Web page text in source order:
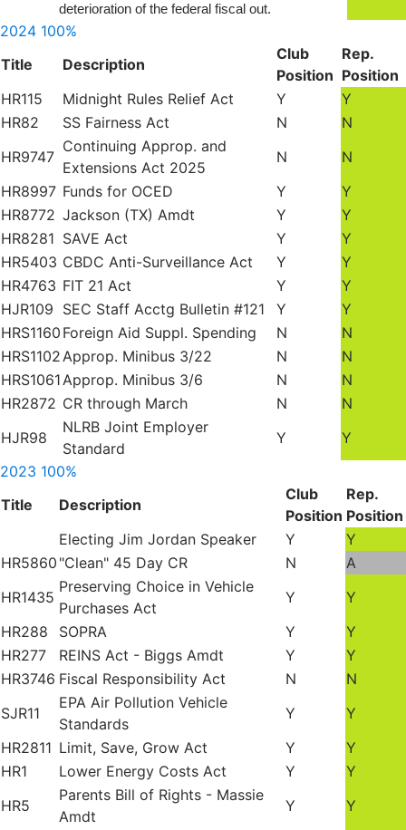
deterioration of the federal fiscal out.
2024 100%
Title
Description
Club
Position
Rep.
Position
HR115
Midnight Rules Relief Act Y
Y
HR82
SS Fairness Act N
N
HR9747
Continuing Approp. and
Extensions Act 2025
N
N
HR8997 Funds for OCED Y
Y
HR8772 Jackson (TX) Amdt Y
Y
HR8281 SAVE Act Y
Y
HR5403 CBDC Anti-Surveillance Act Y
Y
HR4763 FIT 21 Act Y
Y
HJR109 SEC Staff Acctg Bulletin #121 Y
Y
HRS1160 Foreign Aid Suppl. Spending N
N
HRS1102Approp. Minibus 3/22 N
N
HRS1061Approp. Minibus 3/6 N
N
HR2872 CR through March N
N
HJR98
NLRB Joint Employer
Standard
Y
Y
2023 100%
Title
Description
Club
Position
Rep.
Position
Electing Jim Jordan Speaker
Y
Y
HR5860 "Clean" 45 Day CR N
A
HR1435
Preserving Choice in Vehicle
Purchases Act
Y
Y
HR288
SOPRA Y
Y
HR277
REINS Act - Biggs Amdt Y
Y
HR3746 Fiscal Responsibility Act N
N
SJR11
EPA Air Pollution Vehicle
Standards
Y
Y
HR2811 Limit, Save, Grow Act Y
Y
HR1
Lower Energy Costs Act Y
Y
HR5
Parents Bill of Rights - Massie
Amdt
Y Y